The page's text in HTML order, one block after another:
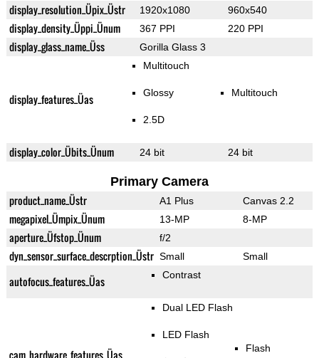
display_resolution_Üpix_Üstr 1920x1080 960x540
display_density_Üppi_Ünum 367 PPI 220 PPI
display_glass_name_Üss Gorilla Glass 3
display_features_Üas
Multitouch
Glossy
2.5D
Multitouch
display_color_Übits_Ünum 24 bit 24 bit
Primary Camera
product_name_Üstr A1 Plus Canvas 2.2
megapixel_Ümpix_Ünum 13-MP 8-MP
aperture_Üfstop_Ünum f/2
dyn_sensor_surface_descrption_Üstr Small Small
autofocus_features_Üas Contrast
cam_hardware_features_Üas
Dual LED Flash
LED Flash
Flash